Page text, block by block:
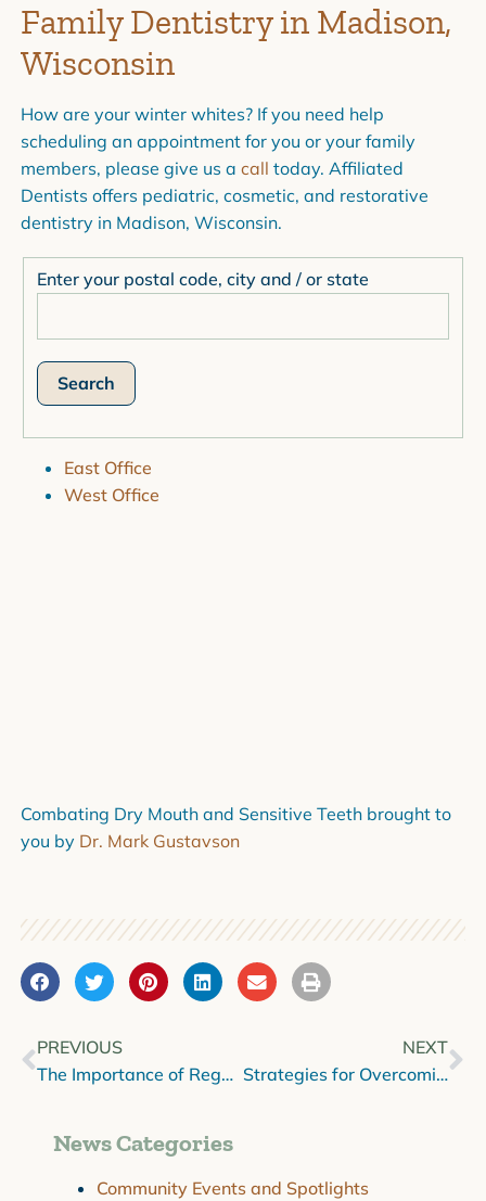
Family Dentistry in Madison,
Wisconsin
How are your winter whites? If you need help
scheduling an appointment for you or your family
members, please give us a call today. Affiliated
Dentists offers pediatric, cosmetic, and restorative
dentistry in Madison, Wisconsin.
Enter your postal code, city and / or state
East Office
West Office
Combating Dry Mouth and Sensitive Teeth brought to
you by Dr. Mark Gustavson
PREVIOUS
The Importance of Regular Dental Checkups
NEXT
Strategies for Overcoming Dental Anxiety
News Categories
Community Events and Spotlights